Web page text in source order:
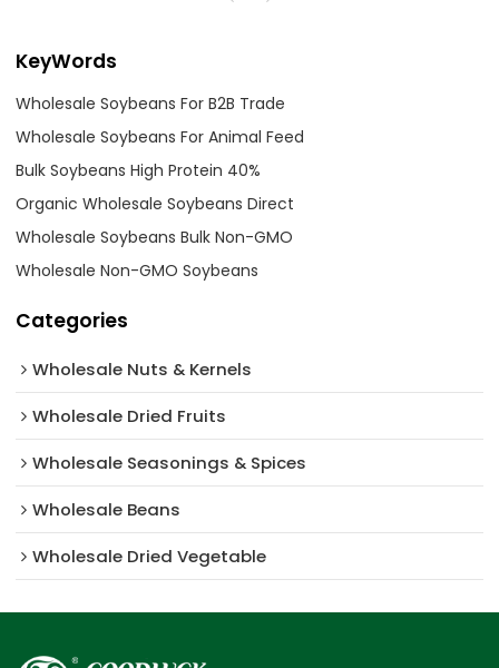
KeyWords
Wholesale Soybeans For B2B Trade
Wholesale Soybeans For Animal Feed
Bulk Soybeans High Protein 40%
Organic Wholesale Soybeans Direct
Wholesale Soybeans Bulk Non-GMO
Wholesale Non-GMO Soybeans
Categories
Wholesale Nuts & Kernels
Wholesale Dried Fruits
Wholesale Seasonings & Spices
Wholesale Beans
Wholesale Dried Vegetable